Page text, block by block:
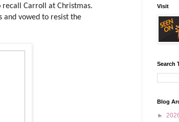
Carroll at Christmas.
and vowed to resist the
Visit
Search
Blog
►